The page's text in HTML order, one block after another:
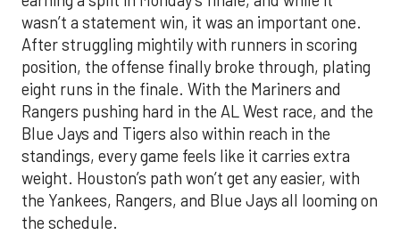
wasn’t a statement win, it was an important one.
After struggling mightily with runners in scoring
position, the offense finally broke through, plating
eight runs in the finale. With the Mariners and
Rangers pushing hard in the AL West race, and the
Blue Jays and Tigers also within reach in the
standings, every game feels like it carries extra
weight. Houston’s path won’t get any easier, with
the Yankees, Rangers, and Blue Jays all looming on
the schedule.